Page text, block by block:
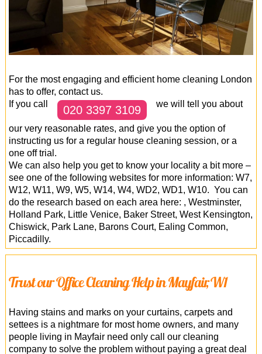
For the most engaging and efficient home cleaning London
has to offer, contact us.
If you call
020 3397 3109 we will tell you about
our very reasonable rates, and give you the option of
instructing us for a regular house cleaning session, or a
one off trial.
We can also help you get to know your locality a bit more –
see one of the following websites for more information: W7,
W12, W11, W9, W5, W14, W4, WD2, WD1, W10. You can
do the research based on each area here: , Westminster,
Holland Park, Little Venice, Baker Street, West Kensington,
Chiswick, Park Lane, Barons Court, Ealing Common,
Piccadilly.
Trust our Office Cleaning Help in Mayfair, W1
Having stains and marks on your curtains, carpets and
settees is a nightmare for most home owners, and many
people living in Mayfair need only call our cleaning
company to solve the problem without paying a great deal